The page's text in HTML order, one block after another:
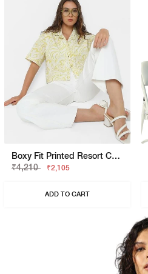
Boxy Fit Printed Resort Collar Shirt
₹4,210
₹2,105
ADD TO CART